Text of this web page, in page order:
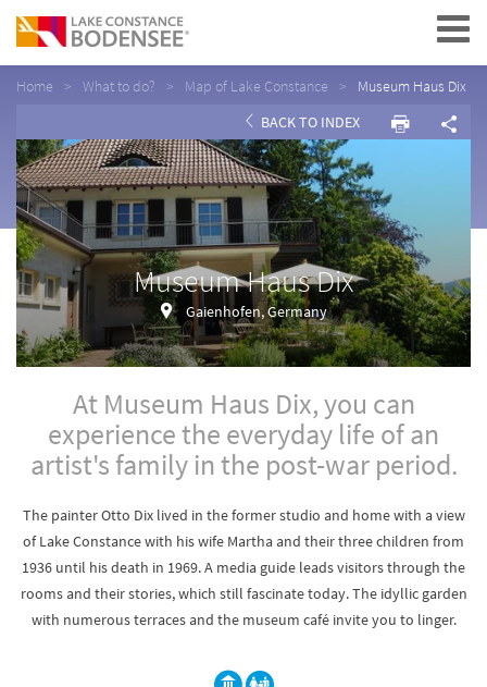
Navigation
Home What to do? Map of Lake Constance
Museum Haus Dix
BACK TO INDEX
Museum Haus Dix
Gaienhofen, Germany
At Museum Haus Dix, you can
experience the everyday life of an
artist's family in the post-war period.
The painter Otto Dix lived in the former studio and home with a view
of Lake Constance with his wife Martha and their three children from
1936 until his death in 1969. A media guide leads visitors through the
rooms and their stories, which still fascinate today. The idyllic garden
with numerous terraces and the museum café invite you to linger.